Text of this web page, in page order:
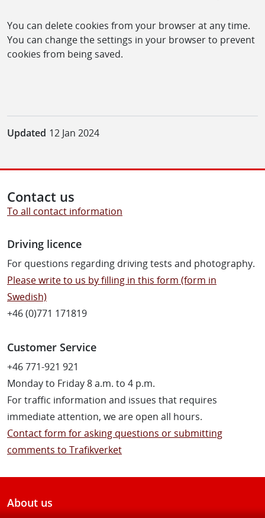
You can delete cookies from your browser at any time.
You can change the settings in your browser to prevent
cookies from being saved.
Updated 12 Jan 2024
Contact us
To all contact information
Driving licence
For questions regarding driving tests and photography.
Please write to us by filling in this form (form in
Swedish)
+46 (0)771 171819
Customer Service
+46 771-921 921
Monday to Friday 8 a.m. to 4 p.m.
For traffic information and issues that requires
immediate attention, we are open all hours.
Contact form for asking questions or submitting
comments to Trafikverket
About us